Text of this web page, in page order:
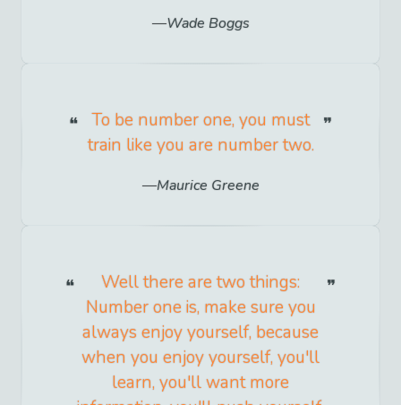
Wade Boggs
To be number one, you must
train like you are number two.
Maurice Greene
Well there are two things:
Number one is, make sure you
always enjoy yourself, because
when you enjoy yourself, you'll
learn, you'll want more